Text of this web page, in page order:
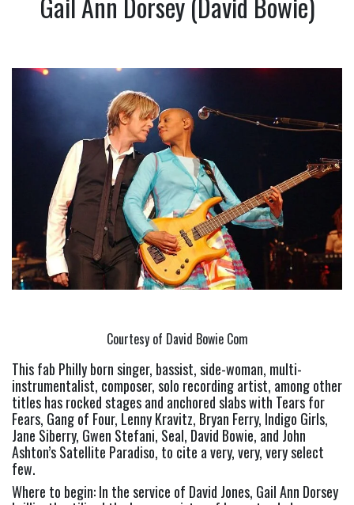
Courtesy of David Bowie Com
This fab Philly born singer, bassist, side-woman, multi-
instrumentalist, composer, solo recording artist, among other
titles has rocked stages and anchored slabs with Tears for
Fears, Gang of Four, Lenny Kravitz, Bryan Ferry, Indigo Girls,
Jane Siberry, Gwen Stefani, Seal, David Bowie, and John
Ashton’s Satellite Paradiso, to cite a very, very, very select
few.
Where to begin: In the service of David Jones, Gail Ann Dorsey